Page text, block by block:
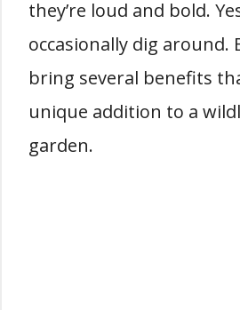
they’re loud and bold.
occasionally dig around.
bring several benefits
unique addition to a
garden.